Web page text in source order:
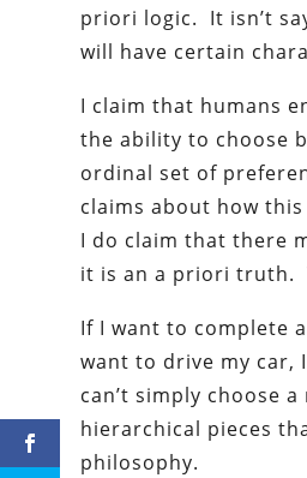
priori logic. It isn’t
will have certain
I claim that humans
the ability to choose
ordinal set of
claims about how
I do claim that there
it is an a priori truth.
If I want to complete
want to drive my
can’t simply choose
hierarchical pieces
philosophy.